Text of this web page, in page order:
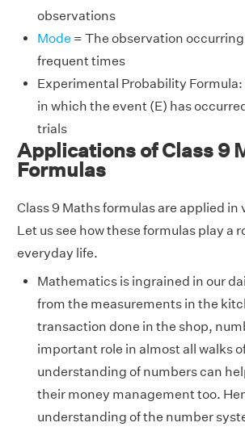
observations
Mode = The observation
frequent times
Experimental Probability
in which the event (E) has
trials
Applications of Class 9
Formulas
Class 9 Maths formulas are applied in
Let us see how these formulas play a
everyday life.
Mathematics is ingrained in our
from the measurements in the
transaction done in the shop,
important role in almost all walks
understanding of numbers can
their money management too.
understanding of the number